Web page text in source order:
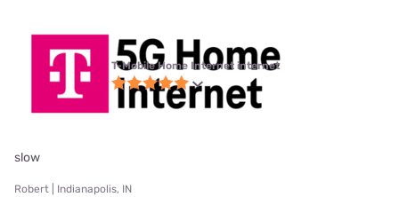
T-Mobile Home Internet internet
slow
Robert | Indianapolis, IN